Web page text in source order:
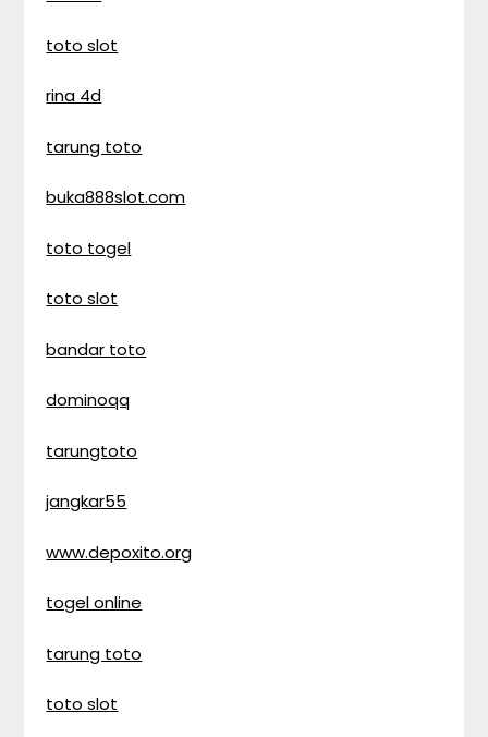
toto slot
rina 4d
tarung toto
buka888slot.com
toto togel
toto slot
bandar toto
dominoqq
tarungtoto
jangkar55
www.depoxito.org
togel online
tarung toto
toto slot